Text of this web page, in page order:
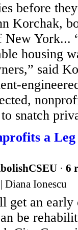
before
Korchak,
New York...
housing
said
snatch
a
· 6
Diana Ionescu
get an early
be